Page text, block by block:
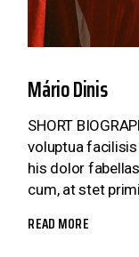
Mário Dinis
SHORT
voluptua
his dolor
cum, at stet
READ MORE